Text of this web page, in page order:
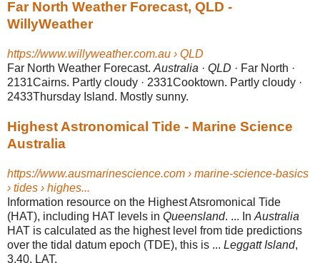
Far North Weather Forecast, QLD -
WillyWeather
https://www.willyweather.com.au › QLD
Far North Weather Forecast. Australia · QLD · Far North ·
2131Cairns. Partly cloudy · 2331Cooktown. Partly cloudy ·
2433Thursday Island. Mostly sunny.
Highest Astronomical Tide - Marine Science
Australia
https://www.ausmarinescience.com › marine-science-basics
› tides › highes...
Information resource on the Highest Atsromonical Tide
(HAT), including HAT levels in Queensland. ... In Australia
HAT is calculated as the highest level from tide predictions
over the tidal datum epoch (TDE), this is ... Leggatt Island,
3.40, LAT.